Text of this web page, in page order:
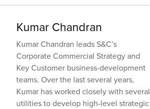
Kumar Chandran
Kumar Chandran leads S&C’s
Corporate Commercial Strategy and
Key Customer business-development
teams. Over the last several years,
Kumar has worked closely with several
utilities to develop high-level strategic